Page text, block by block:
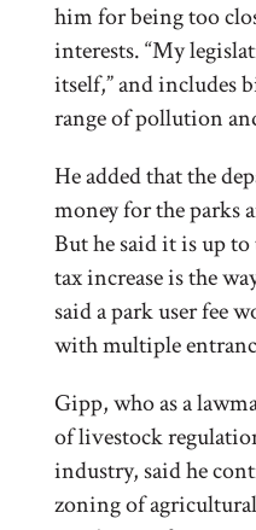
him for being too
interests. “My
itself,” and includes
range of pollution
He added that the
money for the parks
But he said it is up to
tax increase is the
said a park user fee
with multiple
Gipp, who as a
of livestock
industry, said he
zoning of